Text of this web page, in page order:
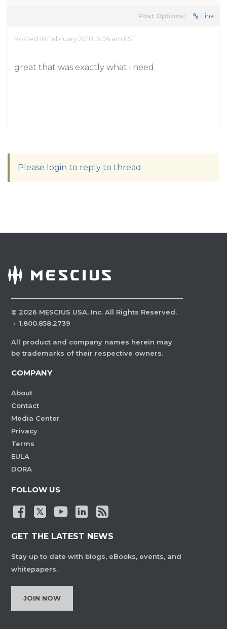
Post Options: Link
Posted 16 February 2018, 5:06 am EST
great that was exactly what i need
Please login to reply to thread
© 2026 MESCIUS USA, Inc. All Rights Reserved.
· 1.800.858.2739
All product and company names herein may
be trademarks of their respective owners.
COMPANY
About
Contact
Media Center
Privacy
Terms
EULA
DORA
FOLLOW US
GET THE LATEST NEWS
Stay up to date with blogs, eBooks, events, and
whitepapers.
JOIN NOW